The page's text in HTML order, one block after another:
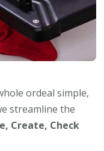
ordeal simple,
streamline the
Create, Check